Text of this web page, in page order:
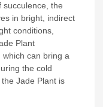
succulence, the
in bright, indirect
conditions,
Plant
can bring a
the cold
Jade Plant is